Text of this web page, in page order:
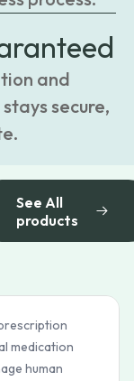
and
secure,
See All
products
medication
human